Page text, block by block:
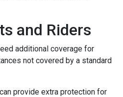
and Riders
additional coverage for
not covered by a standard
provide extra protection for